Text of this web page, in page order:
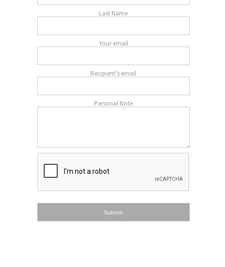
Last Name
Your email
Recipient's email
Personal Note